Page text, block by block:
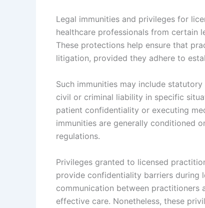
Legal immunities and privileges for
healthcare professionals from certain
These protections help ensure that
litigation, provided they adhere to
Such immunities may include
civil or criminal liability in specific
patient confidentiality or executing
immunities are generally conditioned
regulations.
Privileges granted to licensed
provide confidentiality barriers during
communication between practitioners
effective care. Nonetheless, these